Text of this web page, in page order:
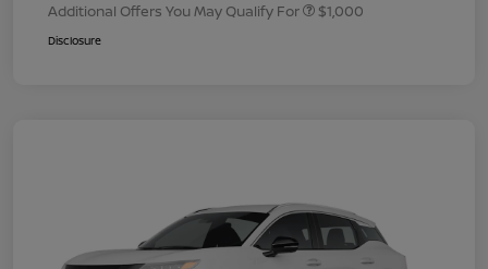
Additional Offers You May Qualify For $1,000
Disclosure